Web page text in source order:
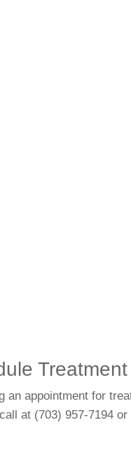
an appointment for
at (703) 957-7194